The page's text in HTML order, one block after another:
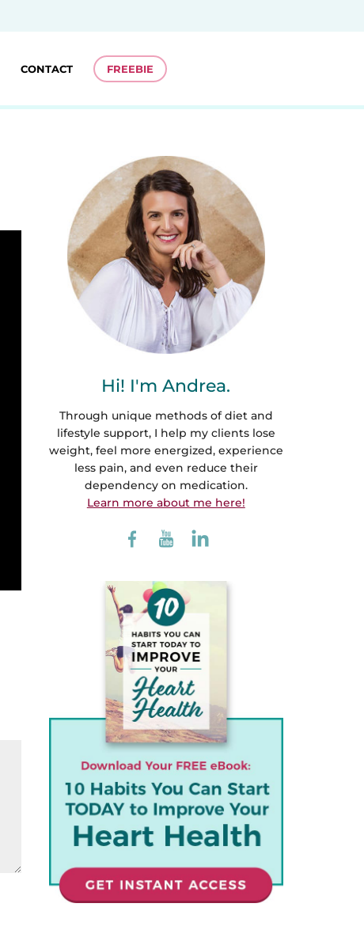
CONTACT FREEBIE
Hi! I'm Andrea.
Through unique methods of diet and
lifestyle support, I help my clients lose
weight, feel more energized, experience
less pain, and even reduce their
dependency on medication.
Learn more about me here!